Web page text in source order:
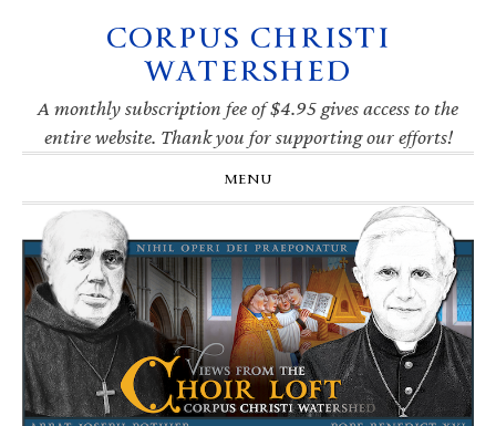
navigation
CORPUS CHRISTI
WATERSHED
A monthly subscription fee of $4.95 gives access to the
entire website. Thank you for supporting our efforts!
MENU